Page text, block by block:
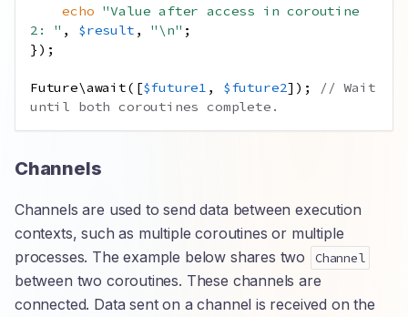
echo "Value after access in coroutine
2: " , $result , "\n" ;
});
Future\await([$future1 , $future2]);
// Wait
until both coroutines complete.
Channels
Channels are used to send data between execution
contexts, such as multiple coroutines or multiple
processes. The example below shares two
Channel
between two coroutines. These channels are
connected. Data sent on a channel is received on the